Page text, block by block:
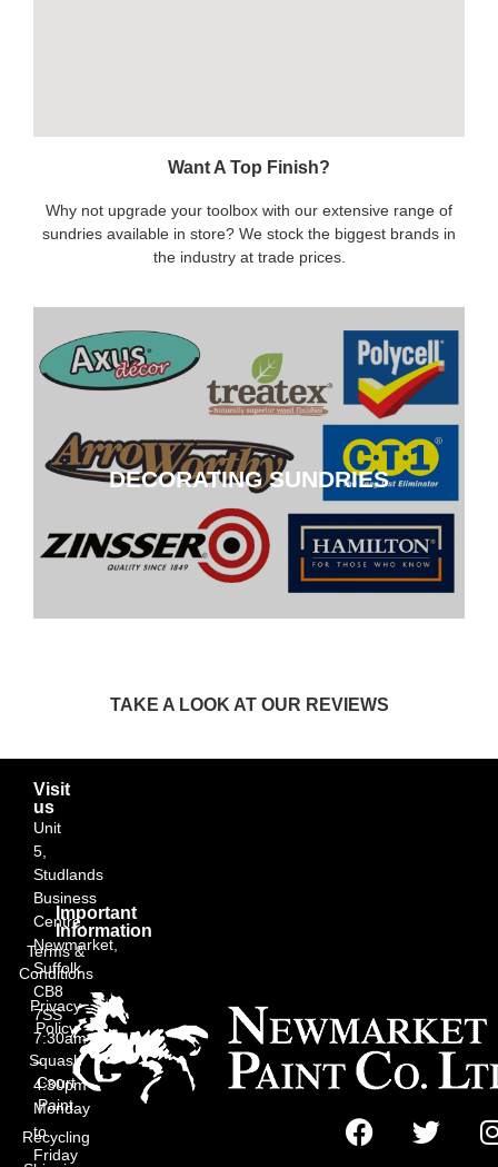
Want A Top Finish?
Why not upgrade your toolbox with our extensive range of
sundries available in store? We stock the biggest brands in
the industry at trade prices.
DECORATING SUNDRIES
DECORATING SUNDRIES
CLICK HERE
TAKE A LOOK AT OUR REVIEWS
Visit
us
Unit
5,
Studlands
Business
Centre,
Newmarket,
Suffolk
CB8
7SS
7:30am
–
4:30pm
Monday
to
Friday
Important
Information
Terms &
Conditions
Privacy
Policy
Squash
Court
Paint
Recycling